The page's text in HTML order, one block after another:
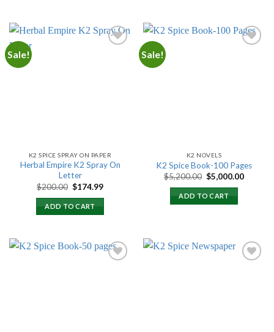
Sale!
K2 SPICE SPRAY ON PAPER
Herbal Empire K2 Spray On
Letter
$200.00 Original
was:
$200.00.
$174.99Current
ADD TO CART
Sale!
K2 NOVELS
K2 Spice Book-100 Pages
$5,200.00 Original
price
was:
$5,200.00.
$5,000.00Current
ADD TO CART